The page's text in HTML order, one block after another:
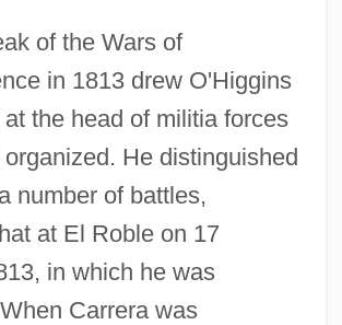
of the Wars of
in 1813 drew O'Higgins
the head of militia forces
He distinguished
number of battles,
at El Roble on 17
in which he was
Carrera was